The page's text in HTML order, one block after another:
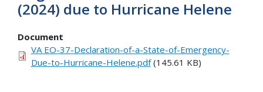
(2024) due to Hurricane Helene
Document
VA EO-37-Declaration-of-a-State-of-Emergency-
Due-to-Hurricane-Helene.pdf(145.61 KB)